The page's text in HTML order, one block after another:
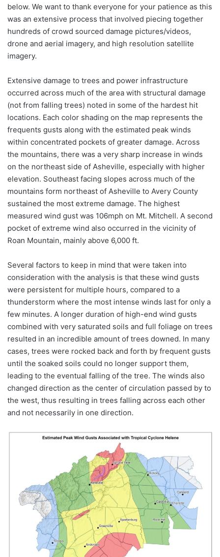
below. We want to thank everyone for your patience as this
was an extensive process that involved piecing together
hundreds of crowd sourced damage pictures/videos,
drone and aerial imagery, and high resolution satellite
imagery.
Extensive damage to trees and power infrastructure
occurred across much of the area with structural damage
(not from falling trees) noted in some of the hardest hit
locations. Each color shading on the map represents the
frequents gusts along with the estimated peak winds
within concentrated pockets of greater damage. Across
the mountains, there was a very sharp increase in winds
on the northeast side of Asheville, especially with higher
elevation. Southeast facing slopes across much of the
mountains form northeast of Asheville to Avery County
sustained the most extreme damage. The highest
measured wind gust was 106mph on Mt. Mitchell. A second
pocket of extreme wind also occurred in the vicinity of
Roan Mountain, mainly above 6,000 ft.
Several factors to keep in mind that were taken into
consideration with the analysis is that these wind gusts
were persistent for multiple hours, compared to a
thunderstorm where the most intense winds last for only a
few minutes. A longer duration of high-end wind gusts
combined with very saturated soils and full foliage on trees
resulted in an incredible amount of trees downed. In many
cases, trees were rocked back and forth by frequent gusts
until the soaked soils could no longer support them,
leading to the eventual falling of the tree. The winds also
changed direction as the center of circulation passed by to
the west, thus resulting in trees falling across each other
and not necessarily in one direction.